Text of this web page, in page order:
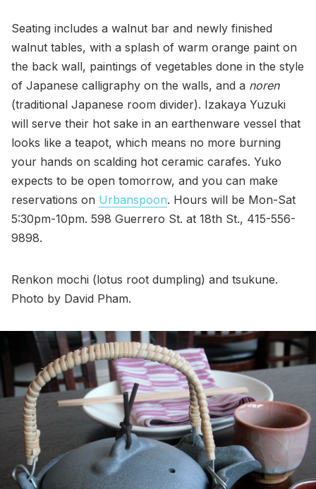
Seating includes a walnut bar and newly finished
walnut tables, with a splash of warm orange paint on
the back wall, paintings of vegetables done in the style
of Japanese calligraphy on the walls, and a noren
(traditional Japanese room divider). Izakaya Yuzuki
will serve their hot sake in an earthenware vessel that
looks like a teapot, which means no more burning
your hands on scalding hot ceramic carafes. Yuko
expects to be open tomorrow, and you can make
reservations on Urbanspoon. Hours will be Mon-Sat
5:30pm-10pm. 598 Guerrero St. at 18th St., 415-556-
9898.
Renkon mochi (lotus root dumpling) and tsukune.
Photo by David Pham.